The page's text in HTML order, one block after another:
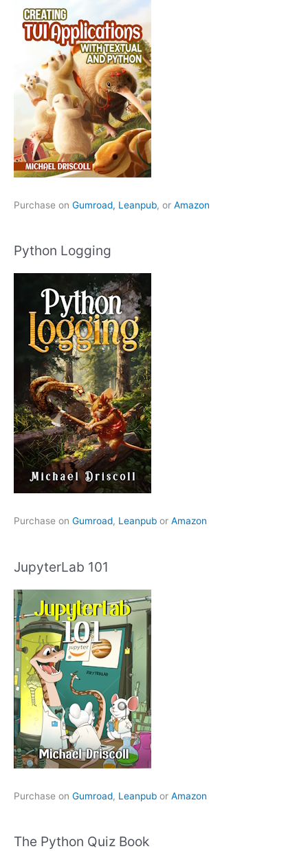
Purchase on Gumroad, Leanpub, or Amazon
Python Logging
Purchase on Gumroad, Leanpub or Amazon
JupyterLab 101
Purchase on Gumroad, Leanpub or Amazon
The Python Quiz Book